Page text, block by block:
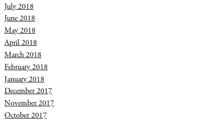
July 2018
June 2018
May 2018
April 2018
March 2018
February 2018
January 2018
December 2017
November 2017
October 2017